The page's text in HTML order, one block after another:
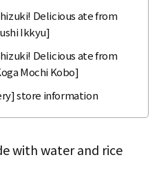
Delicious ate from
Ikkyu]
Delicious ate from
Mochi Kobo]
store information
with water and rice